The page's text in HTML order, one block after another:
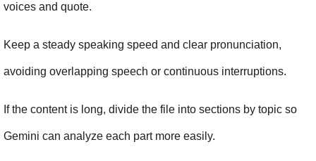
voices and quote.
Keep a steady speaking speed and clear pronunciation,
avoiding overlapping speech or continuous interruptions.
If the content is long, divide the file into sections by topic so
Gemini can analyze each part more easily.